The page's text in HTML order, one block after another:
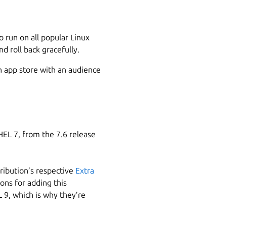
run on all popular Linux
roll back gracefully.
app store with an audience
7, from the 7.6 release
respective Extra
for adding this
9, which is why they’re